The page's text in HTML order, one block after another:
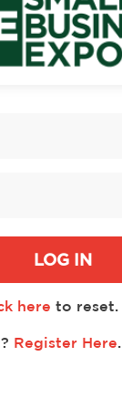
LOG IN
here to reset.
Register Here.